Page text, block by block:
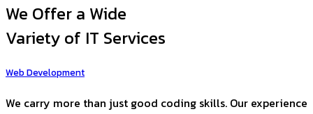
We Offer a Wide
Variety of IT Services
Web Development
We carry more than just good coding skills. Our experience